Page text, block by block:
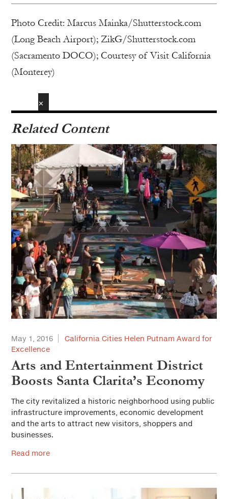
Photo Credit: Marcus Mainka/Shutterstock.com
(Long Beach Airport); ZikG/Shutterstock.com
(Sacramento DOCO); Courtesy of Visit California
(Monterey)
Related Content
✕
May 1, 2016
California Cities Helen Putnam Award for
Excellence
Arts and Entertainment District
Boosts Santa Clarita’s Economy
The city revitalized a historic neighborhood using public
infrastructure improvements, economic development
and the arts to attract new visitors, shoppers and
businesses.
Read more